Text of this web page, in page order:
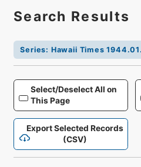
Search Results
Series: Hawaii Times
Select/Deselect All on
This Page
Export Selected Records
(CSV)